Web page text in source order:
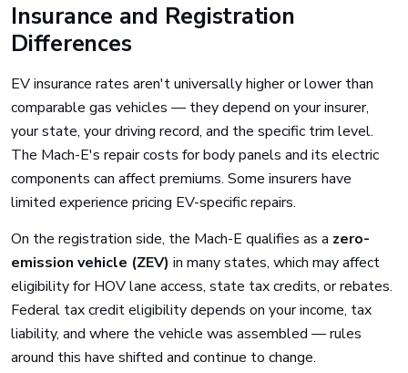
Insurance and Registration
Differences
EV insurance rates aren't universally higher or lower than
comparable gas vehicles — they depend on your insurer,
your state, your driving record, and the specific trim level.
The Mach-E's repair costs for body panels and its electric
components can affect premiums. Some insurers have
limited experience pricing EV-specific repairs.
On the registration side, the Mach-E qualifies as a zero-
emission vehicle (ZEV) in many states, which may affect
eligibility for HOV lane access, state tax credits, or rebates.
Federal tax credit eligibility depends on your income, tax
liability, and where the vehicle was assembled — rules
around this have shifted and continue to change.